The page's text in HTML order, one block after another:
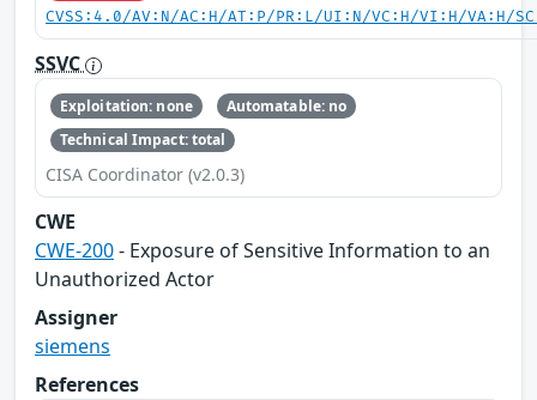
CVSS:4.0/AV:N/AC:H/AT:P/PR:L/UI:N/VC:H/VI:H/VA:H/
SSVC
Exploitation: none
Automatable: no
Technical Impact: total
CISA Coordinator (v2.0.3)
CWE
CWE-200- Exposure of Sensitive Information to an
Unauthorized Actor
Assigner
siemens
References